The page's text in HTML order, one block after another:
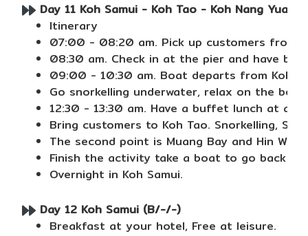
Day 11 Koh Samui - Koh Tao - Koh Nang
Itinerary
07:00 - 08:20 am. Pick up customers from
08:30 am. Check in at the pier and have
09:00 - 10:30 am. Boat departs from Koh
Go snorkelling underwater, relax on the
12:30 - 13:30 am. Have a buffet lunch at a
Bring customers to Koh Tao. Snorkelling,
The second point is Muang Bay and Hin
Finish the activity take a boat to go back to
Overnight in Koh Samui.
Day 12 Koh Samui (B/-/-)
Breakfast at your hotel, Free at leisure.